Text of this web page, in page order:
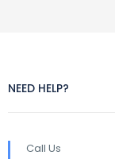
NEED HELP?
Call Us